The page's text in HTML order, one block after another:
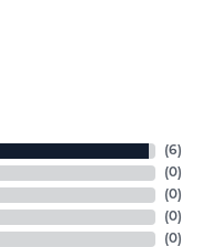
(6)
(0)
(0)
(0)
(0)